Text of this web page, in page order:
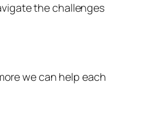
the challenges
we can help each